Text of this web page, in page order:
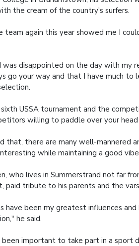
the cream of the country's surfers.
team again this year showed me I
was disappointed on the day with my
go your way and that I have much to
USSA tournament and the
willing to paddle over your
that, there are many well-mannered
while maintaining a good
who lives in Summerstrand not far
paid tribute to his parents and the
have been my greatest influences
he said.
been important to take part in a sport